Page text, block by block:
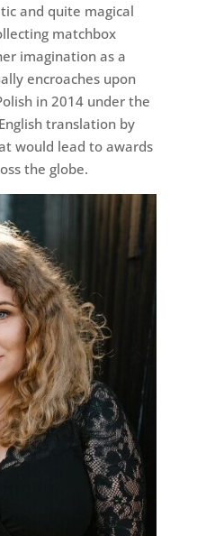
and quite magical
matchbox
imagination as a
encroaches upon
in 2014 under the
translation by
would lead to awards
the globe.